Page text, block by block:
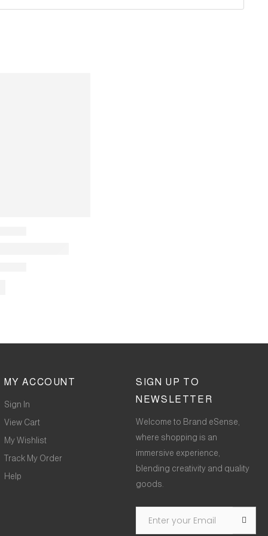
MY ACCOUNT
Sign In
View Cart
My Wishlist
Track My Order
Help
SIGN UP TO
NEWSLETTER
Welcome to Brand eSense,
where shopping is an
immersive experience,
blending creativity and quality
goods.